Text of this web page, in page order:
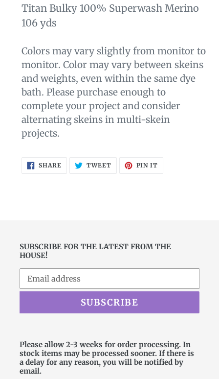
Titan Bulky 100% Superwash Merino
106 yds
Colors may vary slightly from monitor to
monitor. Color may vary between skeins
and weights, even within the same dye
bath. Please purchase enough to
complete your project and consider
alternating skeins in multi-skein
projects.
SHARE SHARE
ON
TWEETTWEET PIN IT
SUBSCRIBE FOR THE LATEST FROM THE
HOUSE!
SUBSCRIBE
Please allow 2-3 weeks for order processing. In
stock items may be processed sooner. If there is
a delay for any reason, you will be notified by
email.